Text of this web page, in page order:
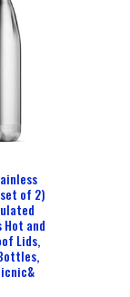
of 2)
and
Lids,